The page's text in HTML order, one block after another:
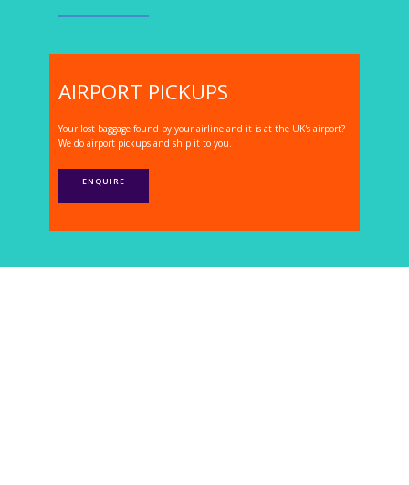
AIRPORT PICKUPS
Your lost baggage found by your airline and it is at the UK's airport?
We do airport pickups and ship it to you.
ENQUIRE